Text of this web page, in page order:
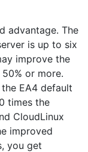
advantage. The
is up to six
improve the
or more.
EA4 default
times the
CloudLinux
improved
you get